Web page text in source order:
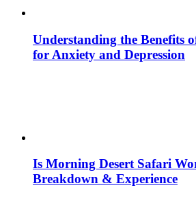
Understanding the Benefits
for Anxiety and Depression
Is Morning Desert Safari
Breakdown & Experience